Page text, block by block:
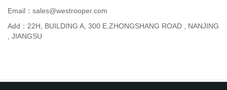
Email：sales@westrooper.com
Add：22H, BUILDING A, 300 E.ZHONGSHANG ROAD , NANJING
, JIANGSU